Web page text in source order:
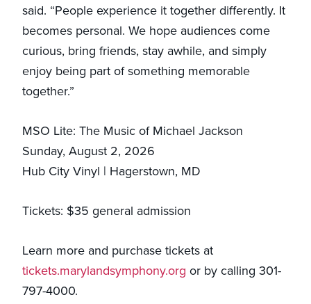
said. “People experience it together differently. It
becomes personal. We hope audiences come
curious, bring friends, stay awhile, and simply
enjoy being part of something memorable
together.”
MSO Lite: The Music of Michael Jackson
Sunday, August 2, 2026
Hub City Vinyl | Hagerstown, MD
Tickets: $35 general admission
Learn more and purchase tickets at
tickets.marylandsymphony.org or by calling 301-
797-4000.